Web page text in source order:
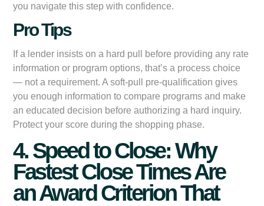
you navigate this step with confidence.
Pro Tips
If a lender insists on a hard pull before providing any rate
information or program options, that’s a process choice
— not a requirement. A soft-pull pre-qualification gives
you enough information to compare programs and make
an educated decision before authorizing a hard inquiry.
Protect your score during the shopping phase.
4. Speed to Close: Why
Fastest Close Times Are
an Award Criterion That